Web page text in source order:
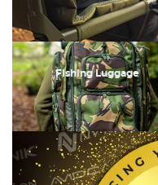
Fishing Luggage